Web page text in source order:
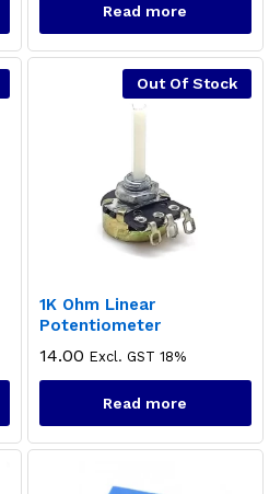
Read more
Out Of Stock
1K Ohm Linear
Potentiometer
14.00 Excl. GST 18%
Read more